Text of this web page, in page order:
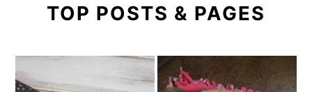
TOP POSTS & PAGES